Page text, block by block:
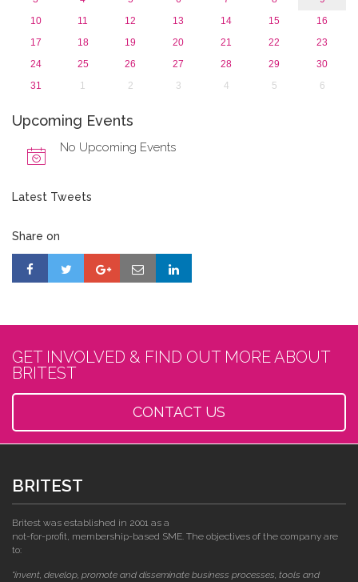
10
11 12 13 14 15
16
17
18 19 20 21 22
23
24
25 26 27 28 29
30
31
1 2 3 4 5 6
Upcoming Events
No Upcoming Events
Latest Tweets
Share on
GET INVOLVED & FIND OUT MORE ABOUT
BRITEST
CONTACT US
BRITEST
Britest was established in 2001 as a
not-for-profit, membership-based SME. The objectives of the company are
to:
"invent, develop, promote and disseminate business processes, tools and